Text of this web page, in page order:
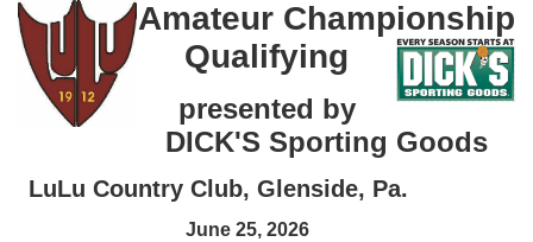
Amateur Championship
Qualifying
presented by
DICK'S Sporting Goods
LuLu Country Club, Glenside, Pa.
June 25, 2026